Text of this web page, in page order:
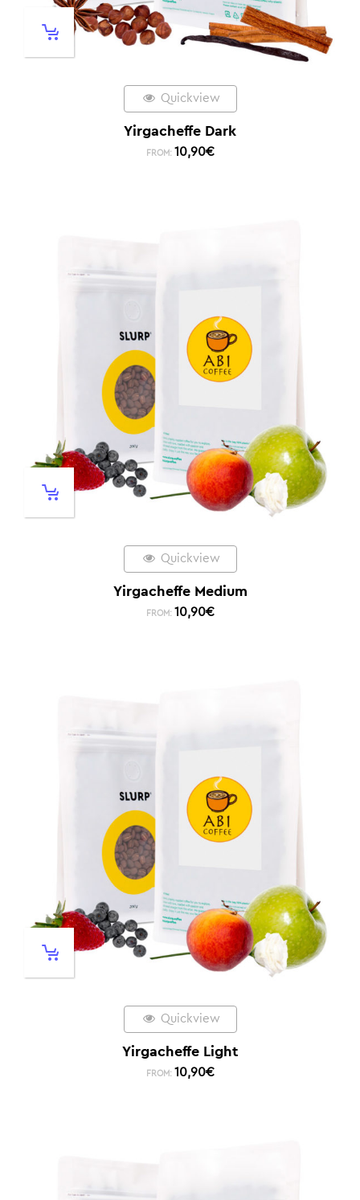
Quickview
Yirgacheffe Dark
FROM: 10,90€
Quickview
Yirgacheffe Medium
FROM: 10,90€
Quickview
Yirgacheffe Light
FROM: 10,90€